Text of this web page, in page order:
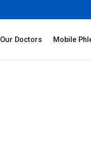
Our Doctors Mobile